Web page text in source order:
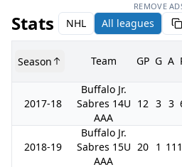
REMOVE
Stats NHL All leagues
Season Team GP G A
2017-18
Buffalo Jr.
Sabres 14U
AAA
12 3 3
2018-19
Buffalo Jr.
Sabres 15U
AAA
20 1 11